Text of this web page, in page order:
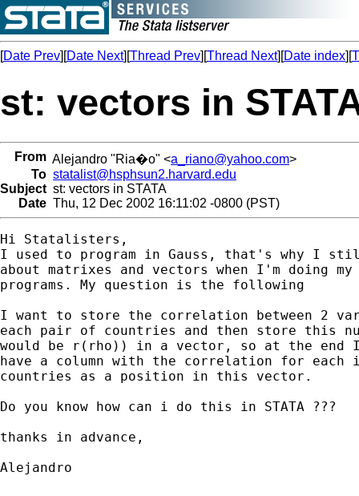
[Date Prev][Date Next][Thread Prev][Thread Next][Date index][
st: vectors in
From Alejandro "Ria�o" <a_riano@yahoo.com>
To statalist@hsphsun2.harvard.edu
Subject st: vectors in STATA
Date Thu, 12 Dec 2002 16:11:02 -0800 (PST)
Hi Statalisters,
I used to program in Gauss, that's why I
about matrixes and vectors when I'm doing my
programs. My question is the following
I want to store the correlation between 2
each pair of countries and then store this
would be r(rho)) in a vector, so at the end I
have a column with the correlation for
countries as a position in this vector.
Do you know how can i do this in STATA ???
thanks in advance,
Alejandro